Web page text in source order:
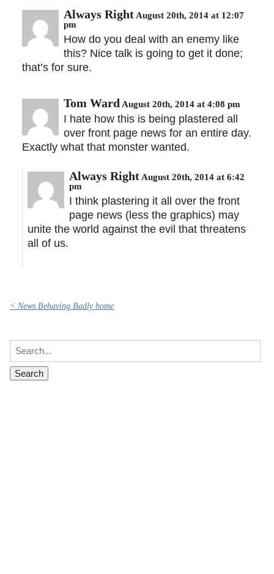
Always Right August 20th, 2014 at 12:07
pm
How do you deal with an enemy like
this? Nice talk is going to get it done;
that’s for sure.
Tom Ward August 20th, 2014 at 4:08 pm
I hate how this is being plastered all
over front page news for an entire day.
Exactly what that monster wanted.
Always Right August 20th, 2014 at 6:42
pm
I think plastering it all over the front
page news (less the graphics) may
unite the world against the evil that threatens
all of us.
< News Behaving Badly home